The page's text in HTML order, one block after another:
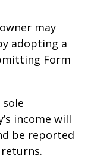
may
adopting a
Form
income will
be reported